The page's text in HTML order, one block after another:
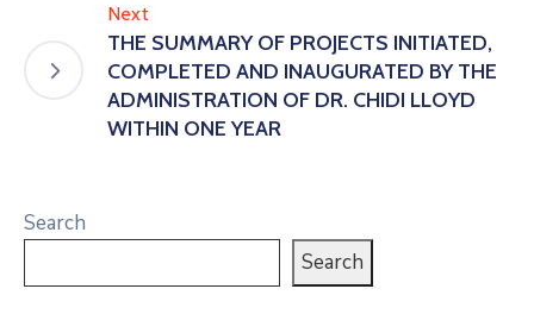
Next
THE SUMMARY OF PROJECTS INITIATED,
COMPLETED AND INAUGURATED BY THE
ADMINISTRATION OF DR. CHIDI LLOYD
WITHIN ONE YEAR
Search
Search